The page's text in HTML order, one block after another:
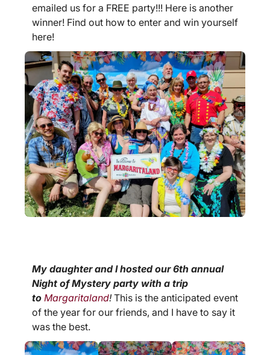
emailed us for a FREE party!!! Here is another
winner! Find out how to enter and win yourself
here!
My daughter and I hosted our 6th annual
Night of Mystery party with a trip
to Margaritaland!This is the anticipated event
of the year for our friends, and I have to say it
was the best.